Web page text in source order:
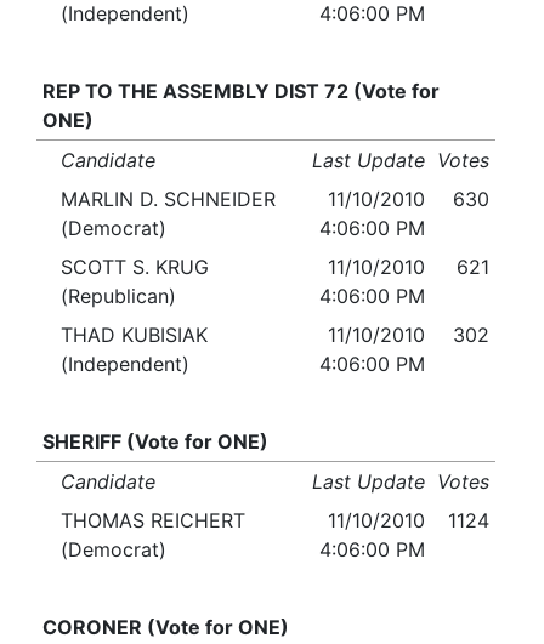
(Independent)
4:06:00 PM
REP TO THE ASSEMBLY DIST 72 (Vote for
ONE)
Candidate
Last Update Votes
MARLIN D. SCHNEIDER
(Democrat)
11/10/2010
4:06:00 PM
630
SCOTT S. KRUG
(Republican)
11/10/2010
4:06:00 PM
621
THAD KUBISIAK
(Independent)
11/10/2010
4:06:00 PM
302
SHERIFF (Vote for ONE)
Candidate
Last Update Votes
THOMAS REICHERT
(Democrat)
11/10/2010
4:06:00 PM
1124
CORONER (Vote for ONE)